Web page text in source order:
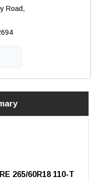
Road,
265/60R18 110-T